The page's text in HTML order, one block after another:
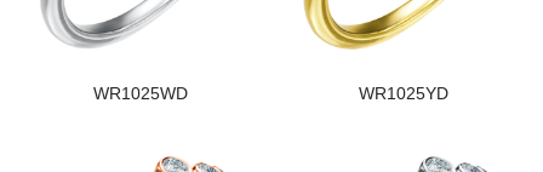
WR1025WD WR1025YD